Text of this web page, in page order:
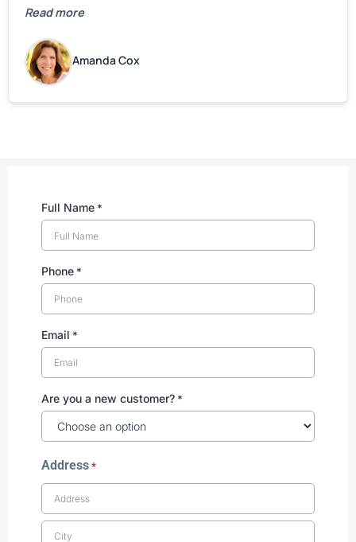
boot. Quick Reaponse they certainly are - with a can-
are grateful for your help!
Read more
Amanda Cox
Full Name *
Phone *
Email *
Are you a new customer? *
Address *